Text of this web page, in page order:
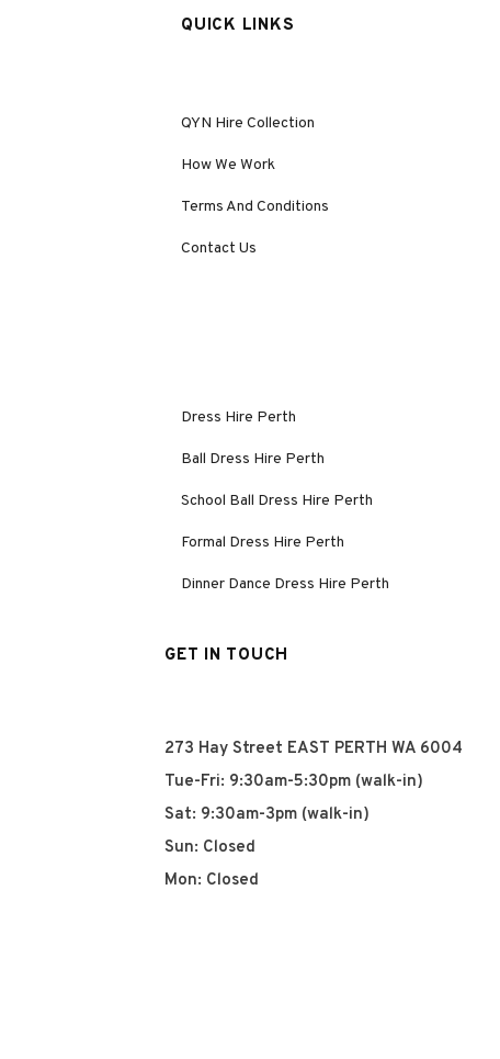
QUICK LINKS
QYN Hire Collection
How We Work
Terms And Conditions
Contact Us
Dress Hire Perth
Ball Dress Hire Perth
School Ball Dress Hire Perth
Formal Dress Hire Perth
Dinner Dance Dress Hire Perth
GET IN TOUCH
273 Hay Street EAST PERTH WA 6004
Tue-Fri: 9:30am-5:30pm (walk-in)
Sat: 9:30am-3pm (walk-in)
Sun: Closed
Mon: Closed